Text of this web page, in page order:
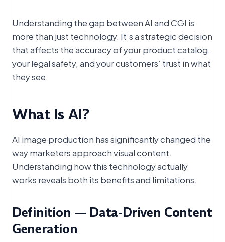
Understanding the gap between AI and CGI is
more than just technology. It’s a strategic decision
that affects the accuracy of your product catalog,
your legal safety, and your customers’ trust in what
they see.
What Is AI?
AI image production has significantly changed the
way marketers approach visual content.
Understanding how this technology actually
works reveals both its benefits and limitations.
Definition — Data-Driven Content
Generation